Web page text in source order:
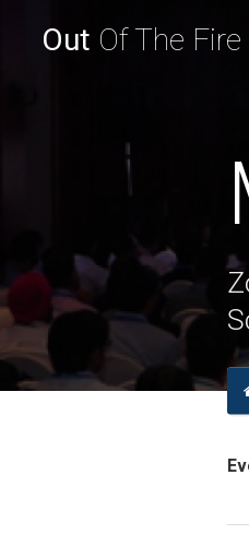
Out Of The Fire